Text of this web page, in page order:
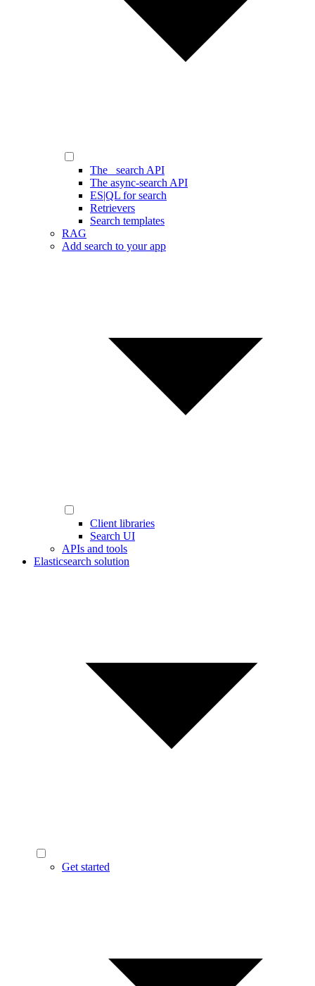
The _search API
The async-search API
ES|QL for search
Retrievers
Search templates
RAG
Add search to your app
Client libraries
Search UI
APIs and tools
Elasticsearch solution
Get started